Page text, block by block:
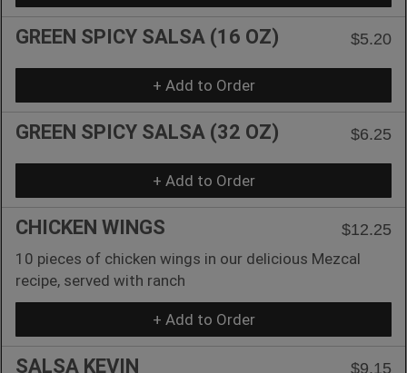
GREEN SPICY SALSA (16 OZ) $5.20
+ Add to Order
GREEN SPICY SALSA (32 OZ) $6.25
+ Add to Order
CHICKEN WINGS
$12.25
10 pieces of chicken wings in our delicious Mezcal
recipe, served with ranch
+ Add to Order
SALSA KEVIN $9.15